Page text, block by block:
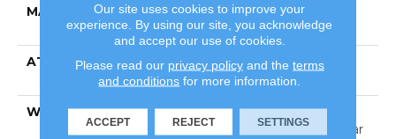
MATERIAL
100% Anso® High
Performance Nylon
ATTACHED PAD
Polypropylene, Softbac
Platinum
WARRANTY
Shaw 20 Year Warranty
With Stairs, Shaw 20 Year
Our site uses cookies to improve your
experience. By using our site, you acknowledge
and accept our use of cookies.
Please read our privacy policyand the terms
and conditions for more information.
ACCEPT REJECT SETTINGS